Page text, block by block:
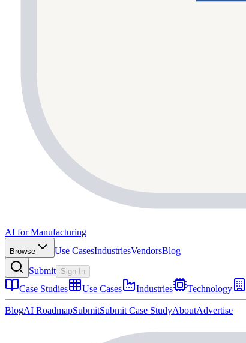
AI for Manufacturing
Browse Use CasesIndustriesVendorsBlog
Submit Sign In
Case Studies Use Cases Industries Technology
BlogAI RoadmapSubmitSubmit Case StudyAboutAdvertise